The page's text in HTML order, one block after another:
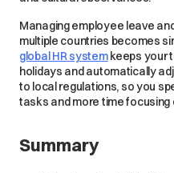
Managing employee leave
multiple countries becomes
global HR systemkeeps your
holidays and automatically
to local regulations, so you
tasks and more time
Summary